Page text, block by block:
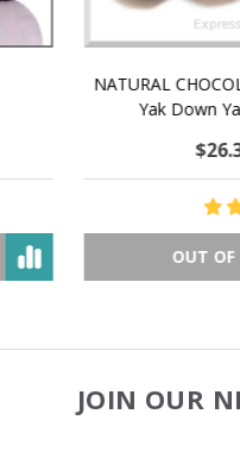
CHOCOLATE - Hand-Spun
Down Yarn - 48-50 g/80 yd
OUT OF STOCK
JOIN OUR